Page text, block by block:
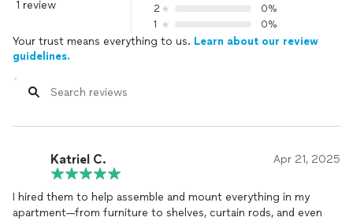
1 review
2
0%
1
0%
Your trust means everything to us. Learn about our review
guidelines.
Katriel C. Apr 21, 2025
I hired them to help assemble and mount everything in my
apartment—from furniture to shelves, curtain rods, and even